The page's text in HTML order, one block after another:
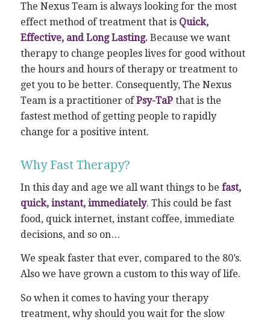
The Nexus Team is always looking for the most
effect method of treatment that isQuick,
Effective, and Long Lasting.Because we want
therapy to change peoples lives for good without
the hours and hours of therapy or treatment to
get you to be better. Consequently, The Nexus
Team is a practitioner ofPsy-TaPthat is the
fastest method of getting people to rapidly
change for a positive intent.
Why Fast Therapy?
In this day and age we all want things to be fast,
quick, instant, immediately. This could be fast
food, quick internet, instant coffee, immediate
decisions, and so on…
We speak faster that ever, compared to the 80’s.
Also we have grown a custom to this way of life.
So when it comes to having your therapy
treatment, why should you wait for the slow